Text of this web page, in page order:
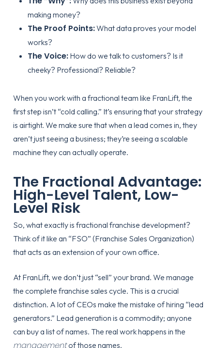
making money?
The Proof Points:What data proves your model
works?
The Voice:How do we talk to customers? Is it
cheeky? Professional? Reliable?
When you work with a fractional team like FranLift, the
first step isn’t “cold calling.” It’s ensuring that yourstrategy
is airtight. We make sure that when a lead comes in, they
aren’t just seeing a business; they’re seeing a scalable
machine they can actually operate.
The Fractional Advantage:
High-Level Talent, Low-
Level Risk
So, what exactly is fractional franchise development?
Think of it like an “FSO” (Franchise Sales Organization)
that acts as an extension of your own office.
At FranLift, we don’t just “sell” your brand. We manage
the complete franchise sales cycle. This is a crucial
distinction. A lot of CEOs make the mistake of hiring “lead
generators.” Lead generation is a commodity; anyone
can buy a list of names. The real work happens in the
managementof those names.